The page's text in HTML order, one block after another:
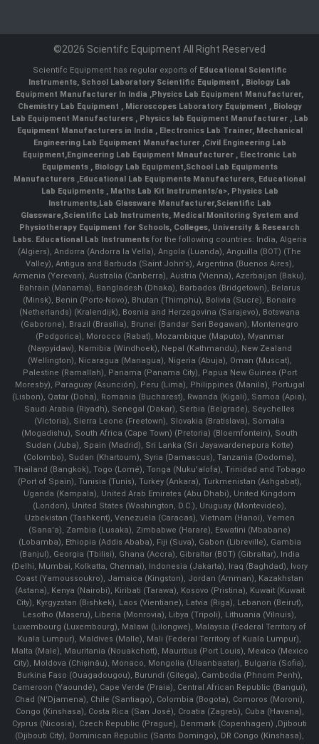
©2026 Scientifc Equipment All Right Reserved
Scientifc Equipment has regular exports of Educational Scientific
Instruments, School Laboratory Scientific Equipment , Biology Lab
Equipment Manufacturer In India ,Physics Lab Equipment Manufacturer,
Chemistry Lab Equipment , Microscopes Laboratory Equipment , Biology
Lab Equipment Manufacturers , Physics lab Equipment Manufacturer , Lab
Equipment Manufacturers in India , Electronics Lab Trainer, Mechanical
Engineering Lab Equipment Manufacturer ,Civil Engineering Lab
Equipment,Engineering Lab Equipment Mnaufacturer ,Electronic Lab
Equipments ,Biology Lab Equipment,School Lab Equipments
Manufacturers ,Educational Lab Equipments Manufacturers, Educational
Lab Equipments , Maths Lab Kit Instruments/a>, Physics Lab
Instruments,Lab Glassware Manufacturer,Scientific Lab
Glassware,Scientific Lab Instruments, Medical Monitoring System and
Physiotherapy Equipment for Schools, Colleges, University & Research
Labs. Educational Lab Instrumentsfor the following countries: India, Algeria
(Algiers), Andorra (Andorra la Vella), Angola (Luanda), Anguilla (BOT) (The
Valley), Antigua and Barbuda (Saint John's), Argentina (Buenos Aires),
Armenia (Yerevan), Australia (Canberra), Austria (Vienna), Azerbaijan (Baku),
Bahrain (Manama), Bangladesh (Dhaka), Barbados (Bridgetown), Belarus
(Minsk), Benin (Porto-Novo), Bhutan (Thimphu), Bolivia (Sucre), Bonaire
(Netherlands) (Kralendijk), Bosnia and Herzegovina (Sarajevo), Botswana
(Gaborone), Brazil (Brasília), Brunei (Bandar Seri Begawan), Montenegro
(Podgorica), Morocco (Rabat), Mozambique (Maputo), Myanmar
(Naypyidaw), Namibia (Windhoek), Nepal (Kathmandu), New Zealand
(Wellington), Nicaragua (Managua), Nigeria (Abuja), Oman (Muscat),
Palestine (Ramallah), Panama (Panama City), Papua New Guinea (Port
Moresby), Paraguay (Asunción), Peru (Lima), Philippines (Manila)¸ Portugal
(Lisbon), Qatar (Doha), Romania (Bucharest), Rwanda (Kigali), Samoa (Apia),
Saudi Arabia (Riyadh), Senegal (Dakar), Serbia (Belgrade), Seychelles
(Victoria), Sierra Leone (Freetown), Slovakia (Bratislava), Somalia
(Mogadishu), South Africa (Cape Town) (Pretoria) (Bloemfontein), South
Sudan (Juba), Spain (Madrid), Sri Lanka (Sri Jayawardenepura Kotte)
(Colombo), Sudan (Khartoum), Syria (Damascus), Tanzania (Dodoma),
Thailand (Bangkok), Togo (Lomé), Tonga (Nuku'alofa), Trinidad and Tobago
(Port of Spain), Tunisia (Tunis), Turkey (Ankara), Turkmenistan (Ashgabat),
Uganda (Kampala), United Arab Emirates (Abu Dhabi), United Kingdom
(London), United States (Washington, D.C.), Uruguay (Montevideo),
Uzbekistan (Tashkent), Venezuela (Caracas), Vietnam (Hanoi), Yemen
(Sana'a), Zambia (Lusaka), Zimbabwe (Harare), Eswatini (Mbabane)
(Lobamba), Ethiopia (Addis Ababa), Fiji (Suva), Gabon (Libreville), Gambia
(Banjul), Georgia (Tbilisi), Ghana (Accra), Gibraltar (BOT) (Gibraltar), India
(Delhi, Mumbai, Kolkatta, Chennai), Indonesia (Jakarta), Iraq (Baghdad), Ivory
Coast (Yamoussoukro), Jamaica (Kingston), Jordan (Amman), Kazakhstan
(Astana), Kenya (Nairobi), Kiribati (Tarawa), Kosovo (Pristina), Kuwait (Kuwait
City), Kyrgyzstan (Bishkek), Laos (Vientiane), Latvia (Riga), Lebanon (Beirut),
Lesotho (Maseru), Liberia (Monrovia), Libya (Tripoli), Lithuania (Vilnuis),
Luxembourg (Luxembourg), Malawi (Lilongwe), Malaysia (Federal Territory of
Kuala Lumpur), Maldives (Malle), Mali (Federal Territory of Kuala Lumpur),
Malta (Male), Mauritania (Nouakchott), Mauritius (Port Louis), Mexico (Mexico
City), Moldova (Chişinău), Monaco, Mongolia (Ulaanbaatar), Bulgaria (Sofia),
Burkina Faso (Ouagadougou), Burundi (Gitega), Cambodia (Phnom Penh),
Cameroon (Yaoundé), Cape Verde (Praia), Central African Republic (Bangui),
Chad (N'Djamena), Chile (Santiago), Colombia (Bogota), Comoros (Moroni),
Congo (Kinshasa), Costa Rica (San José), Croatia (Zagreb), Cuba (Havana),
Cyprus (Nicosia), Czech Republic (Prague), Denmark (Copenhagen) ,Djibouti
(Djibouti City), Dominican Republic (Santo Domingo), DR Congo (Kinshasa),